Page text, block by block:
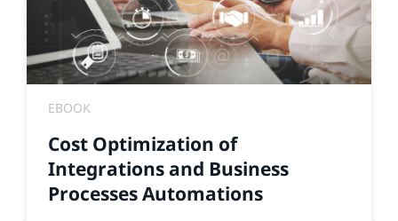
EBOOK
Cost Optimization of
Integrations and Business
Processes Automations